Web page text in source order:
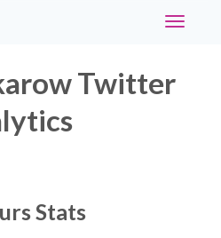
Toggle
Twitter
Stats